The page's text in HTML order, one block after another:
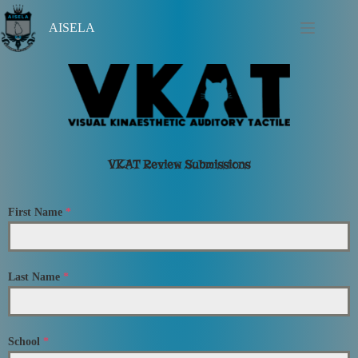
AISELA
VKAT Review Submissions
First Name *
Last Name *
School *